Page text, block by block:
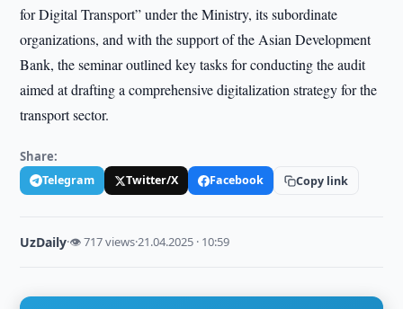
for Digital Transport” under the Ministry, its subordinate
organizations, and with the support of the Asian Development
Bank, the seminar outlined key tasks for conducting the audit
aimed at drafting a comprehensive digitalization strategy for the
transport sector.
Share:
Telegram Twitter/X Facebook Copy link
UzDaily·👁 717 views·21.04.2025 · 10:59